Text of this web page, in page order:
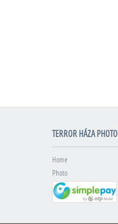
TERROR HÁZA PHOTO
Home
Photo